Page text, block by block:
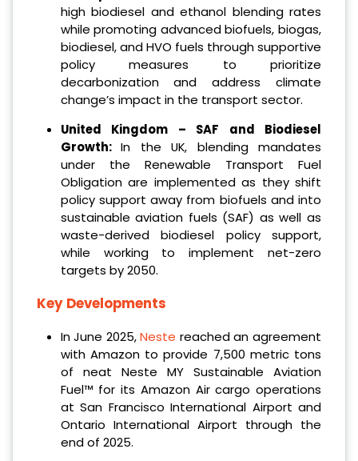
high biodiesel and ethanol blending rates
while promoting advanced biofuels, biogas,
biodiesel, and HVO fuels through supportive
policy measures to prioritize
decarbonization and address climate
change’s impact in the transport sector.
United Kingdom – SAF and Biodiesel
Growth:In the UK, blending mandates
under the Renewable Transport Fuel
Obligation are implemented as they shift
policy support away from biofuels and into
sustainable aviation fuels (SAF) as well as
waste-derived biodiesel policy support,
while working to implement net-zero
targets by 2050.
Key Developments
In June 2025,Neste reached an agreement
with Amazon to provide 7,500 metric tons
of neat Neste MY Sustainable Aviation
Fuel™ for its Amazon Air cargo operations
at San Francisco International Airport and
Ontario International Airport through the
end of 2025.